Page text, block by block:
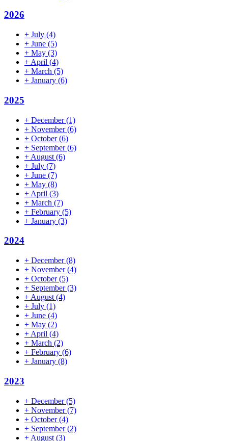
2026
+ July (4)
+ June (5)
+ May (3)
+ April (4)
+ March (5)
+ January (6)
2025
+ December(1)
+ November(6)
+ October(6)
+ September(6)
+ August (6)
+ July (7)
+ June (7)
+ May (8)
+ April (3)
+ March (7)
+ February (5)
+ January (3)
2024
+ December(8)
+ November(4)
+ October(5)
+ September(3)
+ August (4)
+ July (1)
+ June (4)
+ May (2)
+ April (4)
+ March (2)
+ February (6)
+ January (8)
2023
+ December(5)
+ November(7)
+ October(4)
+ September(2)
+ August (3)